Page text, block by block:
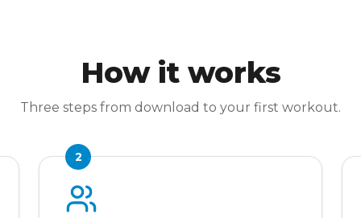
How it works
Three steps from download to your first workout.
2